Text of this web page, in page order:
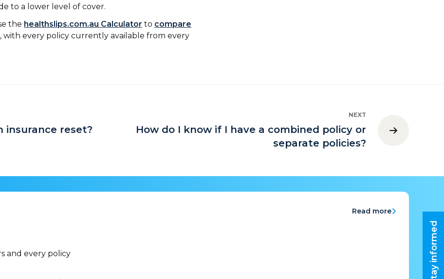
to a lower level of cover.
the healthslips.com.au Calculator to compare
with every policy currently available from every
NEXT
How do I know if I have a combined policy or
separate policies?
insurance reset?
Read more
and every policy
Stay informed